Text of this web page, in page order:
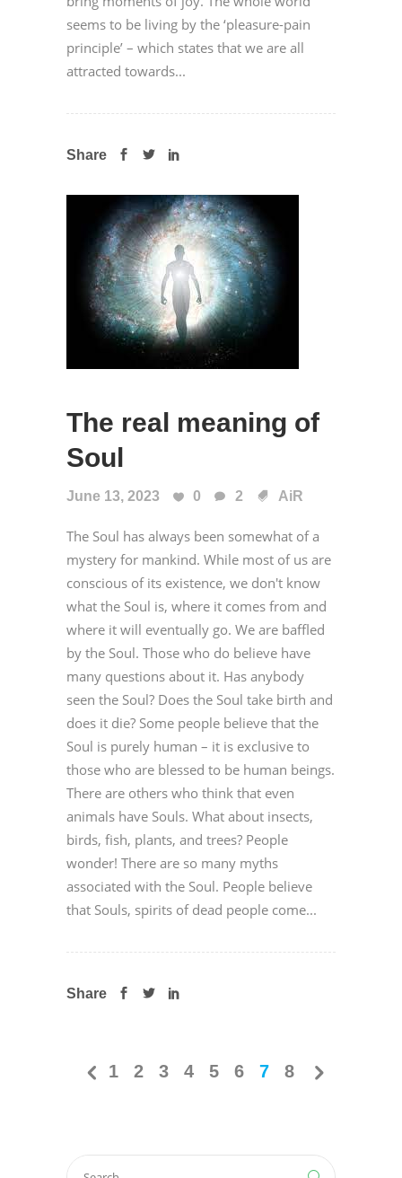
seems to be living by the ‘pleasure-pain
principle’ – which states that we are all
attracted towards...
Share
The real meaning of
Soul
June 13, 2023 0 2 AiR
The Soul has always been somewhat of a
mystery for mankind. While most of us are
conscious of its existence, we don't know
what the Soul is, where it comes from and
where it will eventually go. We are baffled
by the Soul. Those who do believe have
many questions about it. Has anybody
seen the Soul? Does the Soul take birth and
does it die? Some people believe that the
Soul is purely human – it is exclusive to
those who are blessed to be human beings.
There are others who think that even
animals have Souls. What about insects,
birds, fish, plants, and trees? People
wonder! There are so many myths
associated with the Soul. People believe
that Souls, spirits of dead people come...
Share
1 2 3 4 5 6 7 8
Search